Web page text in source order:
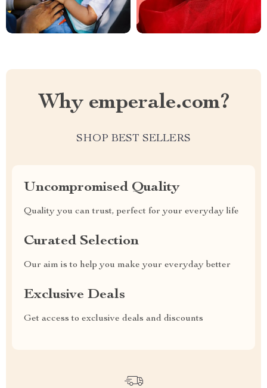
Why emperale.com?
SHOP BEST SELLERS
Uncompromised Quality
Quality you can trust, perfect for your everyday life
Curated Selection
Our aim is to help you make your everyday better
Exclusive Deals
Get access to exclusive deals and discounts